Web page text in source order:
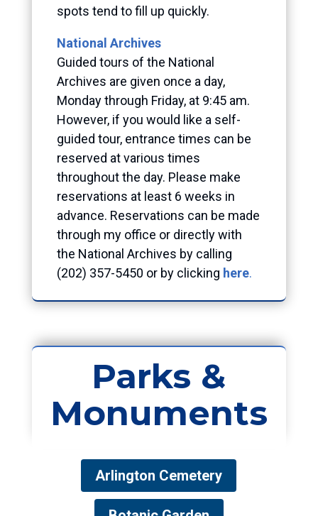
spots tend to fill up quickly.
National Archives
Guided tours of the National
Archives are given once a day,
Monday through Friday, at 9:45 am.
However, if you would like a self-
guided tour, entrance times can be
reserved at various times
throughout the day. Please make
reservations at least 6 weeks in
advance. Reservations can be made
through my office or directly with
the National Archives by calling
(202) 357-5450 or by clicking here.
Parks &
Monuments
Arlington Cemetery